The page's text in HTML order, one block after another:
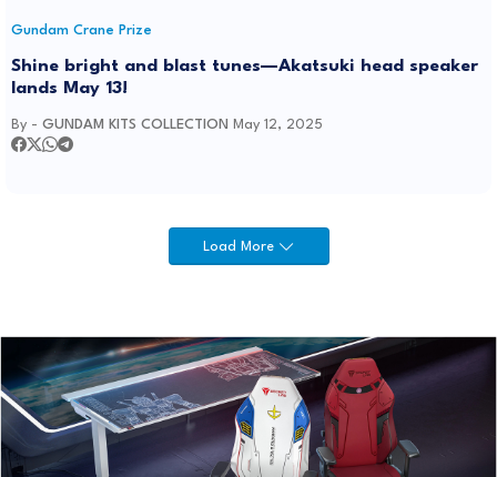
Gundam Crane Prize
Shine bright and blast tunes—Akatsuki head speaker
lands May 13!
By - GUNDAM KITS COLLECTION May 12, 2025
Load More